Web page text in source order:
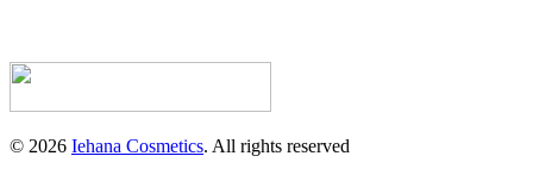
© 2026 Iehana Cosmetics. All rights reserved